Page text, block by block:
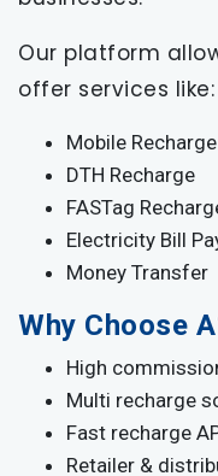
Our platform
offer services like:
Mobile Recharge
DTH Recharge
FASTag
Electricity Bill
Money Transfer
Why Choose
High
Multi recharge
Fast recharge
Retailer &